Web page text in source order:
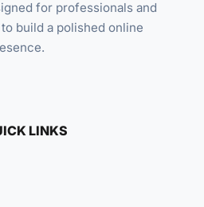
for professionals and
build a polished online
LINKS